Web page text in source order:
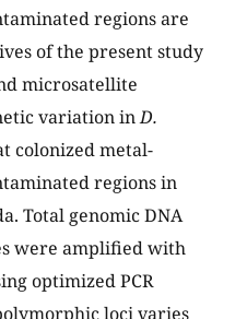
regions are
of the present study
microsatellite
variation inD.
colonized metal-
regions in
Total genomic DNA
were amplified with
optimized PCR
loci varies